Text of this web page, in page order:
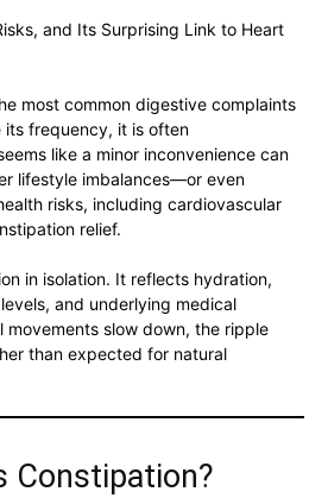
and Its Surprising Link to Heart
most common digestive complaints
frequency, it is often
like a minor inconvenience can
lifestyle imbalances—or even
risks, including cardiovascular
relief.
in isolation. It reflects hydration,
and underlying medical
movements slow down, the ripple
than expected for natural
Constipation?